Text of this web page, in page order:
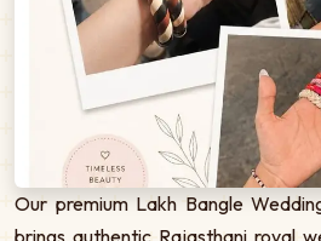
Our premium Lakh Bangle
brings authentic Rajasthani royal